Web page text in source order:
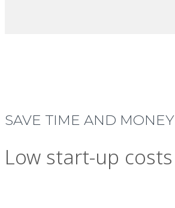
SAVE TIME AND MONEY
Low start-up costs